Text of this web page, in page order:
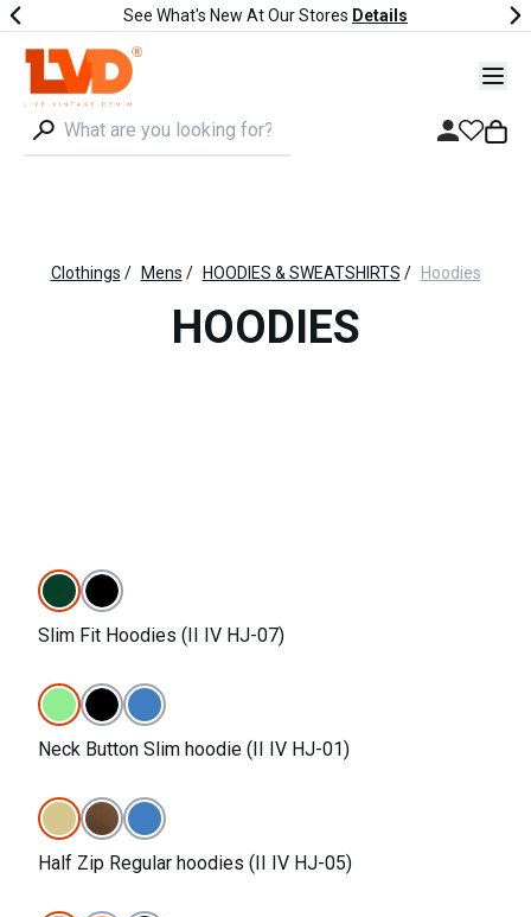
See What's New At Our Stores Details
Clothings / Mens / HOODIES & SWEATSHIRTS / Hoodies
HOODIES
Slim Fit Hoodies (II IV HJ-07)
Neck Button Slim hoodie (II IV HJ-01)
Half Zip Regular hoodies (II IV HJ-05)